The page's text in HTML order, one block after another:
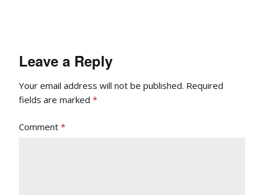
Leave a Reply
Your email address will not be published. Required
fields are marked *
Comment *